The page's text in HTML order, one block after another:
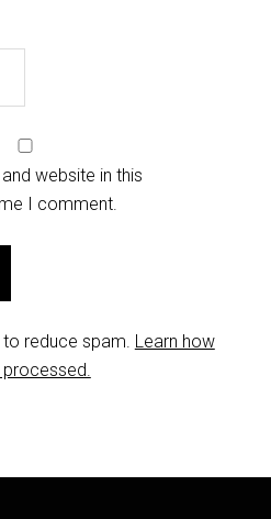
website in this
I comment.
reduce spam. Learn how